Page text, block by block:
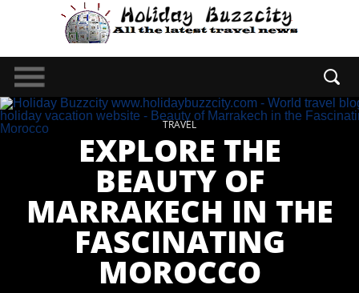
TRAVEL
EXPLORE THE
BEAUTY OF
MARRAKECH IN THE
FASCINATING
MOROCCO